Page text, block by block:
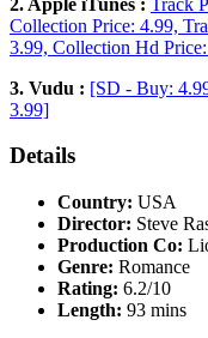
Collection Price: 4.99,
3.99, Collection Hd
3. Vudu : [SD - Buy:
3.99]
Details
Country: USA
Director: Steve
Production Co:
Genre: Romance
Rating: 6.2/10
Length: 93 mins